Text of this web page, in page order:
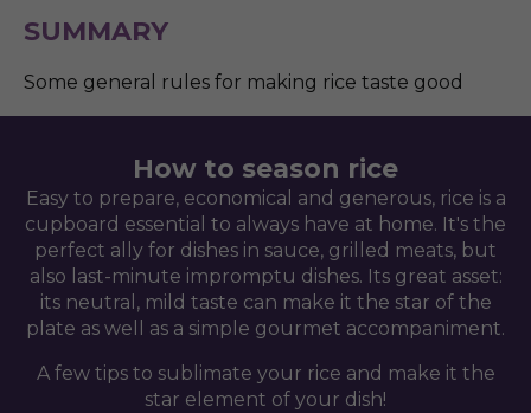
SUMMARY
Some general rules for making rice taste good
How to season rice
Easy to prepare, economical and generous, rice is a
cupboard essential to always have at home. It's the
perfect ally for dishes in sauce, grilled meats, but
also last-minute impromptu dishes. Its great asset:
its neutral, mild taste can make it the star of the
plate as well as a simple gourmet accompaniment.
A few tips to sublimate your rice and make it the
star element of your dish!